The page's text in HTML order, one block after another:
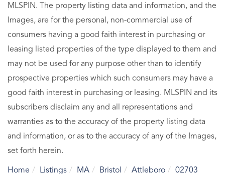
MLSPIN. The property listing data and information, and the
Images, are for the personal, non-commercial use of
consumers having a good faith interest in purchasing or
leasing listed properties of the type displayed to them and
may not be used for any purpose other than to identify
prospective properties which such consumers may have a
good faith interest in purchasing or leasing. MLSPIN and its
subscribers disclaim any and all representations and
warranties as to the accuracy of the property listing data
and information, or as to the accuracy of any of the Images,
set forth herein.
Home Listings MA Bristol Attleboro
02703